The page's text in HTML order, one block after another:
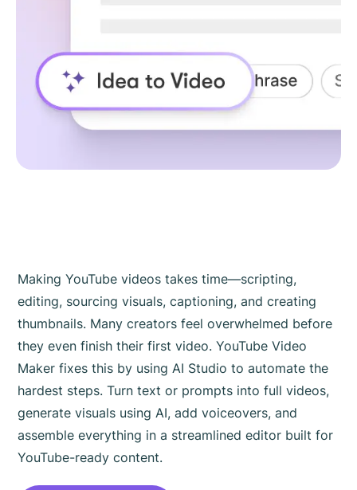
Making YouTube videos takes time—scripting,
editing, sourcing visuals, captioning, and creating
thumbnails. Many creators feel overwhelmed before
they even finish their first video. YouTube Video
Maker fixes this by using AI Studio to automate the
hardest steps. Turn text or prompts into full videos,
generate visuals using AI, add voiceovers, and
assemble everything in a streamlined editor built for
YouTube-ready content.